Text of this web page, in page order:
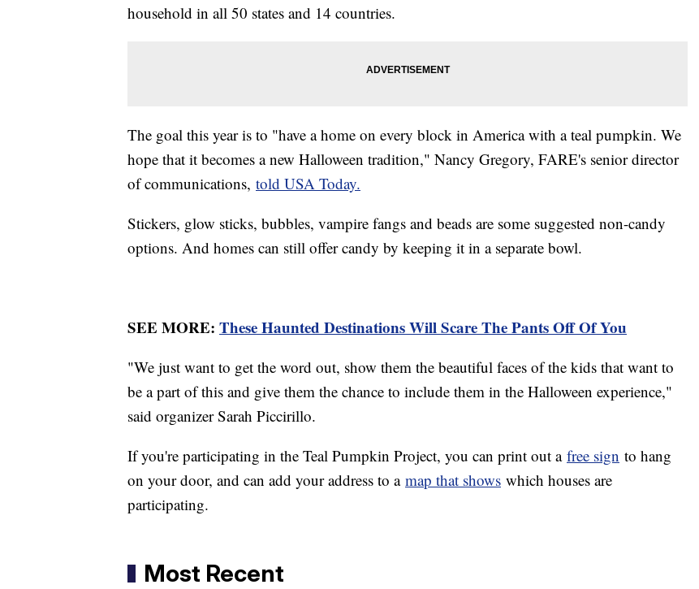
household in all 50 states and 14 countries.
The goal this year is to "have a home on every block in America with a teal pumpkin. We
hope that it becomes a new Halloween tradition," Nancy Gregory, FARE's senior director
of communications, told USA Today.
Stickers, glow sticks, bubbles, vampire fangs and beads are some suggested non-candy
options. And homes can still offer candy by keeping it in a separate bowl.
SEE MORE: These Haunted Destinations Will Scare The Pants Off Of You
"We just want to get the word out, show them the beautiful faces of the kids that want to
be a part of this and give them the chance to include them in the Halloween experience,"
said organizer Sarah Piccirillo.
If you're participating in the Teal Pumpkin Project, you can print out a free sign to hang
on your door, and can add your address to a map that shows which houses are
participating.
Most Recent